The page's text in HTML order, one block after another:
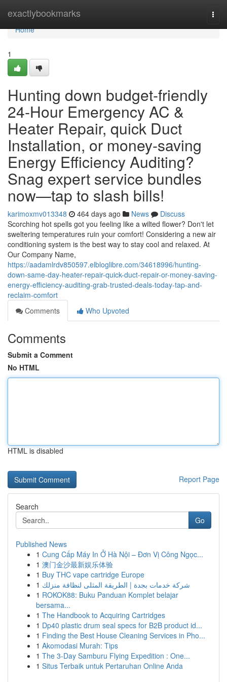
exactlybookmarks
Home
Home
1
Hunting down budget‑friendly
24‑Hour Emergency AC &
Heater Repair, quick Duct
Installation, or money‑saving
Energy Efficiency Auditing?
Snag expert service bundles
now—tap to slash bills!
karimoxmv013348 464 days ago News
Discuss
Scorching hot spells got you feeling like a wilted flower? Don't let
sweltering temperatures ruin your comfort! Considering a new air
conditioning system is the best way to stay cool and relaxed. At
Our Company Name,
https://aadamlrdv850597.elbloglibre.com/34618996/hunting-
down-same-day-heater-repair-quick-duct-repair-or-money-saving-
energy-efficiency-auditing-grab-trusted-deals-today-tap-and-
reclaim-comfort
Comments
Who Upvoted
Comments
Submit a Comment
No HTML
HTML is disabled
Report Page
Search
Go
Published News
1 Cung Cấp Máy In Ở Hà Nội – Đơn Vị Công Ngọc...
1 澳门金沙最新娱乐体验
1 Buy THC vape cartridge Europe
1 شركة خدمات بجدة | الطريقة المثلى لنظافة منزلك
1 ROKOK88: Buku Panduan Komplet belajar
bersama...
1 The Handbook to Acquiring Cartridges
1 Dp40 plastic drum seal specs for B2B product id...
1 Finding the Best House Cleaning Services in Pho...
1 Akomodasi Murah: Tips
1 The 3-Day Samburu Flying Expedition : One...
1 Situs Terbaik untuk Pertaruhan Online Anda